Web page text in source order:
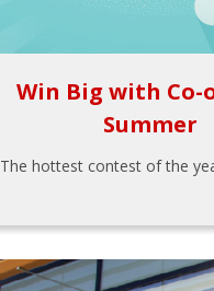
Win Big with Co-
Summer
The hottest contest of the